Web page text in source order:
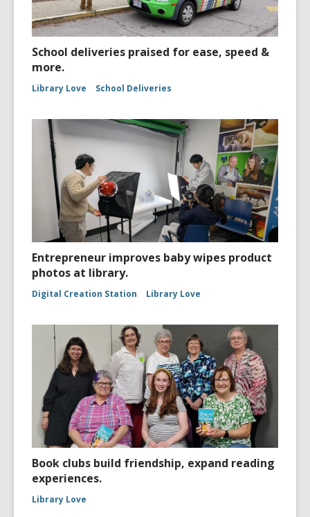
School deliveries praised for ease, speed &
more.
Library Love School Deliveries
Entrepreneur improves baby wipes product
photos at library.
Digital Creation Station Library Love
Book clubs build friendship, expand reading
experiences.
Library Love